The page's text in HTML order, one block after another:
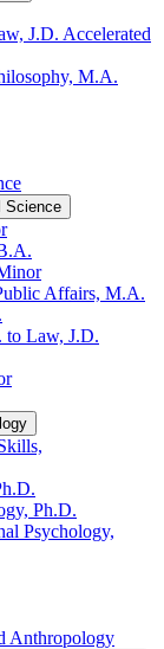
J.D. Accelerated
M.A.
Science
Affairs, M.A.
to Law, J.D.
Ph.D.
Psychology,
Anthropology